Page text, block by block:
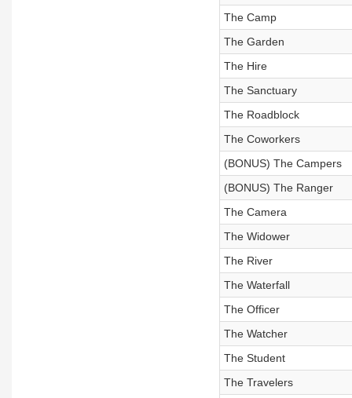
The Camp
The Garden
The Hire
The Sanctuary
The Roadblock
The Coworkers
(BONUS) The Campers
(BONUS) The Ranger
The Camera
The Widower
The River
The Waterfall
The Officer
The Watcher
The Student
The Travelers